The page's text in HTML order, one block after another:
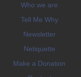
Who we are
Tell Me Why
Newsletter
Netiquette
Make a Donation